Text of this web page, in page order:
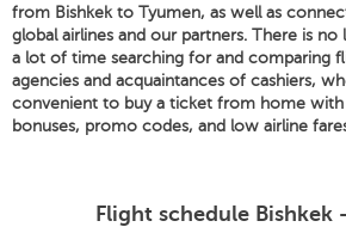
from Bishkek to Tyumen, as well as
global airlines and our partners. There is
a lot of time searching for and comparing
agencies and acquaintances of cashiers,
convenient to buy a ticket from home with
bonuses, promo codes, and low airline
Flight schedule Bishkek